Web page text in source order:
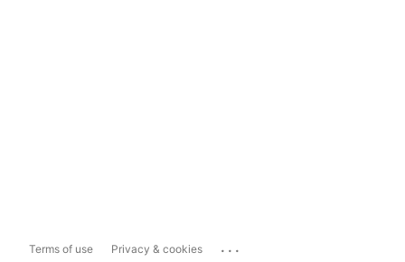
Terms of use Privacy & cookies ...